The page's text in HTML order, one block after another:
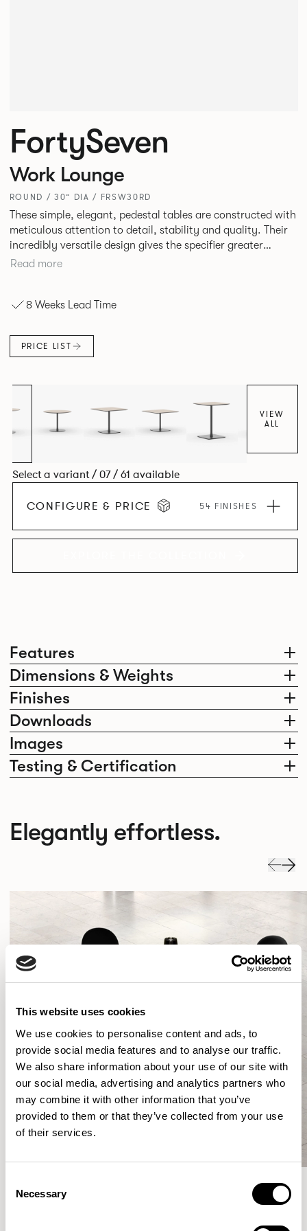
This website uses cookies
We use cookies to personalise content and ads, to
provide social media features and to analyse our traffic.
We also share information about your use of our site with
our social media, advertising and analytics partners who
may combine it with other information that you’ve
provided to them or that they’ve collected from your use
of their services.
Selection
Necessary
Features
Dimensions & Weights
Finishes
Downloads
Images
Testing & Certification
FortySeven
Work Lounge
ROUND / 30” DIA / FRSW30RD
These simple, elegant, pedestal tables are constructed with
meticulous attention to detail, stability and quality. Their
incredibly versatile design gives the specifier greater
freedom to mix and match with other Allermuir pieces.
Read more
8 Weeks Lead Time
PRICE LIST
VIEW
ALL
Select a variant / 07 / 61 available
CONFIGURE & PRICE 54 FINISHES
Elegantly effortless.
More from the Collection